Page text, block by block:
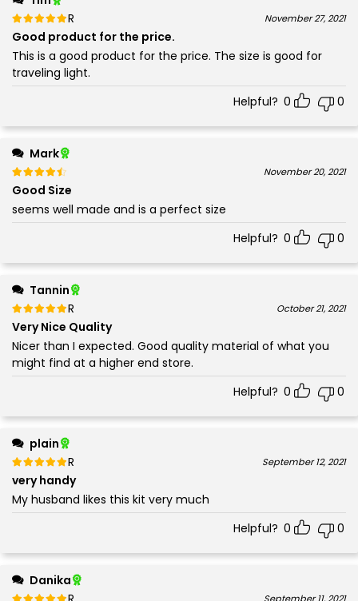
Rated
5
November 27, 2021
Good product for the price.
This is a good product for the price. The size is good for
traveling light.
Helpful? 0 0
Mark
4
November 20, 2021
Good Size
seems well made and is a perfect size
Helpful? 0 0
Tannin
Rated
5
October 21, 2021
Very Nice Quality
Nicer than I expected. Good quality material of what you
might find at a higher end store.
Helpful? 0 0
plain
Rated
5
September 12, 2021
very handy
My husband likes this kit very much
Helpful? 0 0
Danika
September 11, 2021